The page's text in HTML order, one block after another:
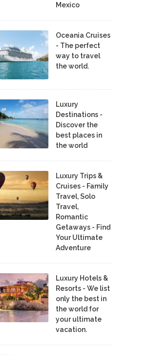
Mexico
Oceania Cruises
- The perfect
way to travel
the world.
Luxury
Destinations -
Discover the
best places in
the world
Luxury Trips &
Cruises - Family
Travel, Solo
Travel,
Romantic
Getaways - Find
Your Ultimate
Adventure
Luxury Hotels &
Resorts - We list
only the best in
the world for
your ultimate
vacation.